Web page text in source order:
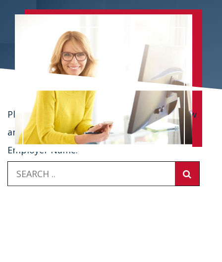
Please enter in your employer's name below
and select from the list to log in.
Employer Name: